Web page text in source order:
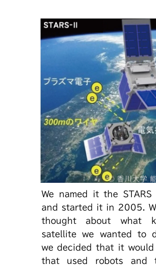
We named it the
and started it in 2005.
thought about what
satellite we wanted to
we decided that it would
that used robots and